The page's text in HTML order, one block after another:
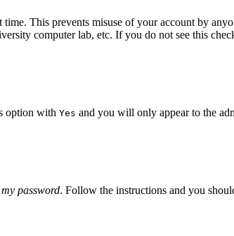
This prevents misuse of your account by
computer lab, etc. If you do not see this
option with Yes and you will only appear to the
password. Follow the instructions and you